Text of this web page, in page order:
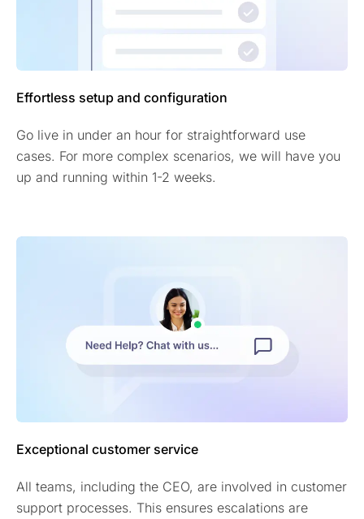
Effortless setup and configuration
Go live in under an hour for straightforward use
cases. For more complex scenarios, we will have you
up and running within 1-2 weeks.
Exceptional customer service
All teams, including the CEO, are involved in customer
support processes. This ensures escalations are